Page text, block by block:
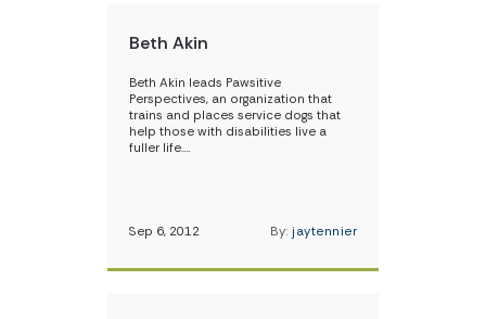
Beth Akin
Beth Akin leads Pawsitive
Perspectives, an organization that
trains and places service dogs that
help those with disabilities live a
fuller life.…
Sep 6, 2012 By: jaytennier